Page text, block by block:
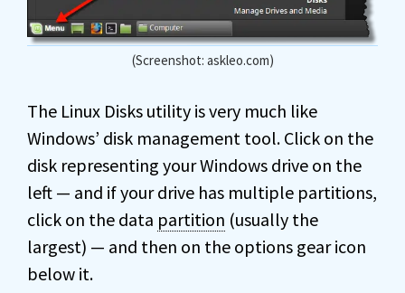
(Screenshot: askleo.com)
The Linux Disks utility is very much like
Windows’ disk management tool. Click on the
disk representing your Windows drive on the
left — and if your drive has multiple partitions,
click on the data partition (usually the
largest) — and then on the options gear icon
below it.